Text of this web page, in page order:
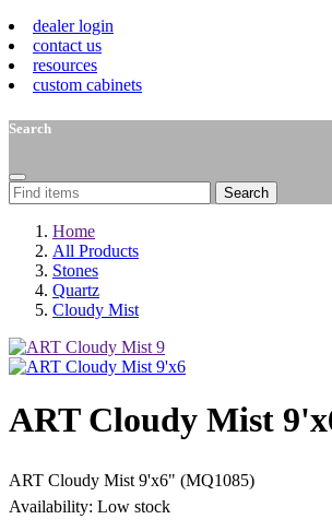
dealer login
contact us
resources
custom cabinets
Search
Search
Home
All Products
Stones
Quartz
Cloudy Mist